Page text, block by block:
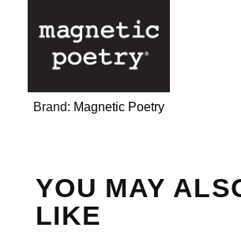
Brand: Magnetic Poetry
YOU MAY
LIKE